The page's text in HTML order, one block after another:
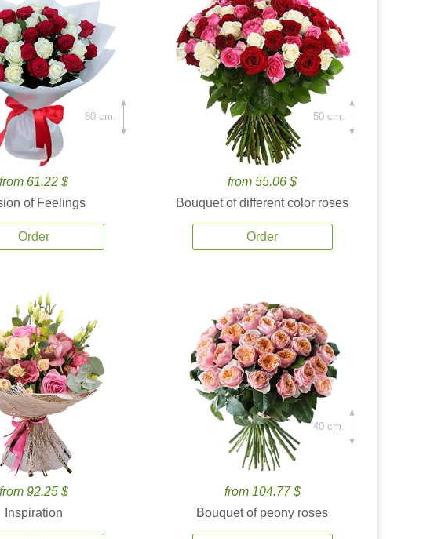
from 61.22 $
of Feelings
Order
80 cm.
from 55.06 $
Bouquet of different color roses
Order
50 cm.
from 92.25 $
Inspiration
from 104.77 $
Bouquet of peony roses
40 cm.